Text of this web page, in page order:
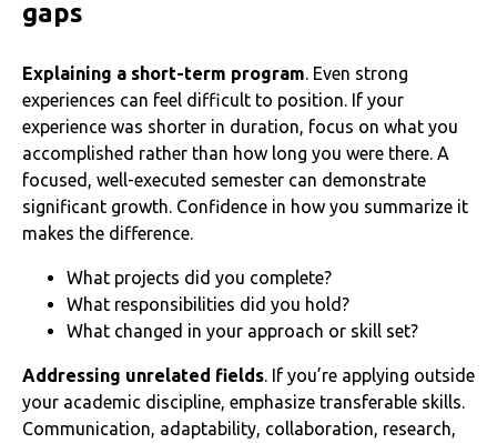
gaps
Explaining a short-term program. Even strong
experiences can feel difficult to position. If your
experience was shorter in duration, focus on what you
accomplished rather than how long you were there. A
focused, well-executed semester can demonstrate
significant growth. Confidence in how you summarize it
makes the difference.
What projects did you complete?
What responsibilities did you hold?
What changed in your approach or skill set?
Addressing unrelated fields. If you’re applying outside
your academic discipline, emphasize transferable skills.
Communication, adaptability, collaboration, research,